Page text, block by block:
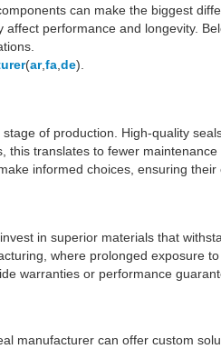
can make the biggest
performance and longevity.
(ar,fa,de).
of production. High-quality
translates to fewer
informed choices, ensuring
in superior materials that
where prolonged exposure
warranties or performance
manufacturer can offer custom